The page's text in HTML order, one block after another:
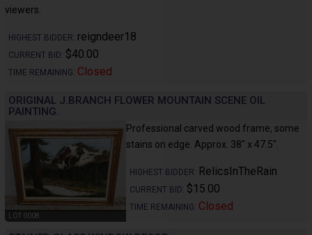
viewers.
HIGHEST BIDDER: reigndeer18
CURRENT BID: $40.00
TIME REMAINING: Closed
ORIGINAL J.BRANCH FLOWER MOUNTAIN SCENE OIL
PAINTING.
LOT 0008
Professional carved wood frame, some
stains on edge. Approx. 38" x 47.5".
HIGHEST BIDDER: RelicsInTheRain
CURRENT BID: $15.00
TIME REMAINING: Closed